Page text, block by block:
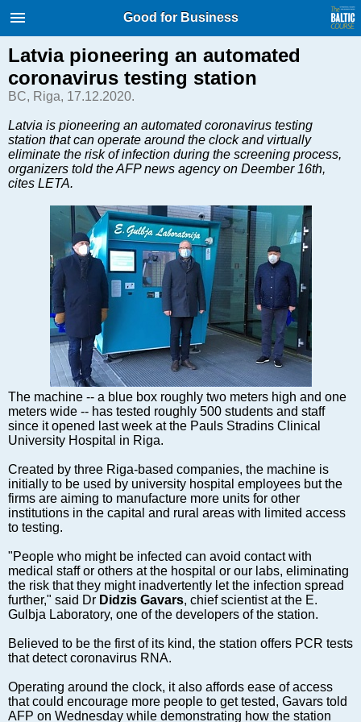
International Internet Magazine.
Baltic States news & analytics
Русский
COVID-19
Good for Business
Modern EU
Analytics
Investments
Transport
Energy
Real Estate
Financial Services
Technology
Markets and Companies
Baltic export
Tourism
Legal Counsel
EU – Baltic States
Baltic States – CIS
Legislation
Direct speech
Round Table
Education and Science
Forums
Book review
Archive
Tulenev’s Art Studio
Good for Business
Latvia pioneering an automated
coronavirus testing station
BC, Riga, 17.12.2020.
Latvia is pioneering an automated coronavirus testing
station that can operate around the clock and virtually
eliminate the risk of infection during the screening process,
organizers told the AFP news agency on Deember 16th,
cites LETA.
The machine -- a blue box roughly two meters high and one
meters wide -- has tested roughly 500 students and staff
since it opened last week at the Pauls Stradins Clinical
University Hospital in Riga.
Created by three Riga-based companies, the machine is
initially to be used by university hospital employees but the
firms are aiming to manufacture more units for other
institutions in the capital and rural areas with limited access
to testing.
"People who might be infected can avoid contact with
medical staff or others at the hospital or our labs, eliminating
the risk that they might inadvertently let the infection spread
further," said Dr Didzis Gavars, chief scientist at the E.
Gulbja Laboratory, one of the developers of the station.
Believed to be the first of its kind, the station offers PCR tests
that detect coronavirus RNA.
Operating around the clock, it also affords ease of access
that could encourage more people to get tested, Gavars told
AFP on Wednesday while demonstrating how the station